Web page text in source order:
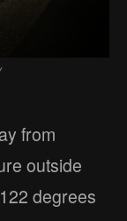
from
outside
degrees